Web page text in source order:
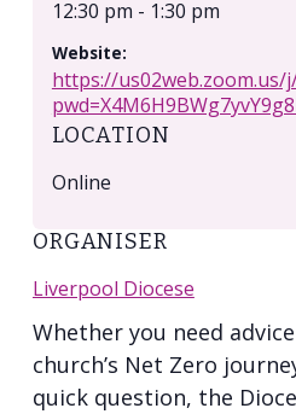
Whether you need
church’s Net Zero
quick question, the
12:30 pm - 1:30 pm
Website:
https://us02web.zoom.us/
LOCATION
Online
ORGANISER
Liverpool Diocese